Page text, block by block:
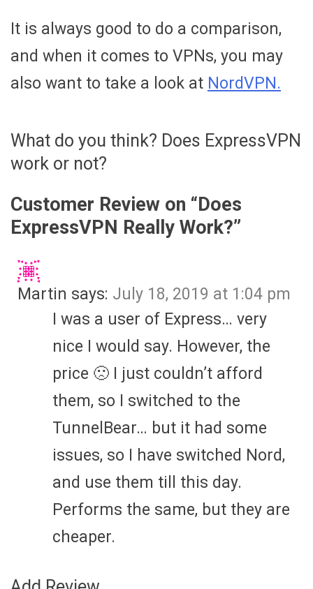
It is always good to do a comparison,
and when it comes to VPNs, you may
also want to take a look at NordVPN.
What do you think? Does ExpressVPN
work or not?
Customer Review on “Does
ExpressVPN Really Work?”
Martin says: July 18, 2019 at 1:04 pm
I was a user of Express… very
nice I would say. However, the
price 🙁 I just couldn’t afford
them, so I switched to the
TunnelBear… but it had some
issues, so I have switched Nord,
and use them till this day.
Performs the same, but they are
cheaper.